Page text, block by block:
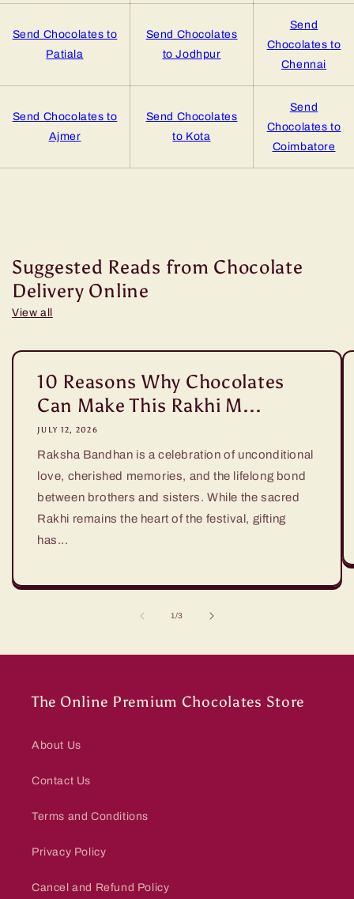
Send Chocolates to
Patiala
Send Chocolates
to Jodhpur
Send
Chocolates to
Chennai
Send Chocolates to
Ajmer
Send Chocolates
to Kota
Send
Chocolates to
Coimbatore
Suggested Reads from Chocolate
Delivery Online
View all
10 Reasons Why Chocolates
Can Make This Rakhi M...
JULY 12, 2026
Raksha Bandhan is a celebration of unconditional
love, cherished memories, and the lifelong bond
between brothers and sisters. While the sacred
Rakhi remains the heart of the festival, gifting
has...
1/of
3
The Online Premium Chocolates Store
About Us
Contact Us
Terms and Conditions
Privacy Policy
Cancel and Refund Policy